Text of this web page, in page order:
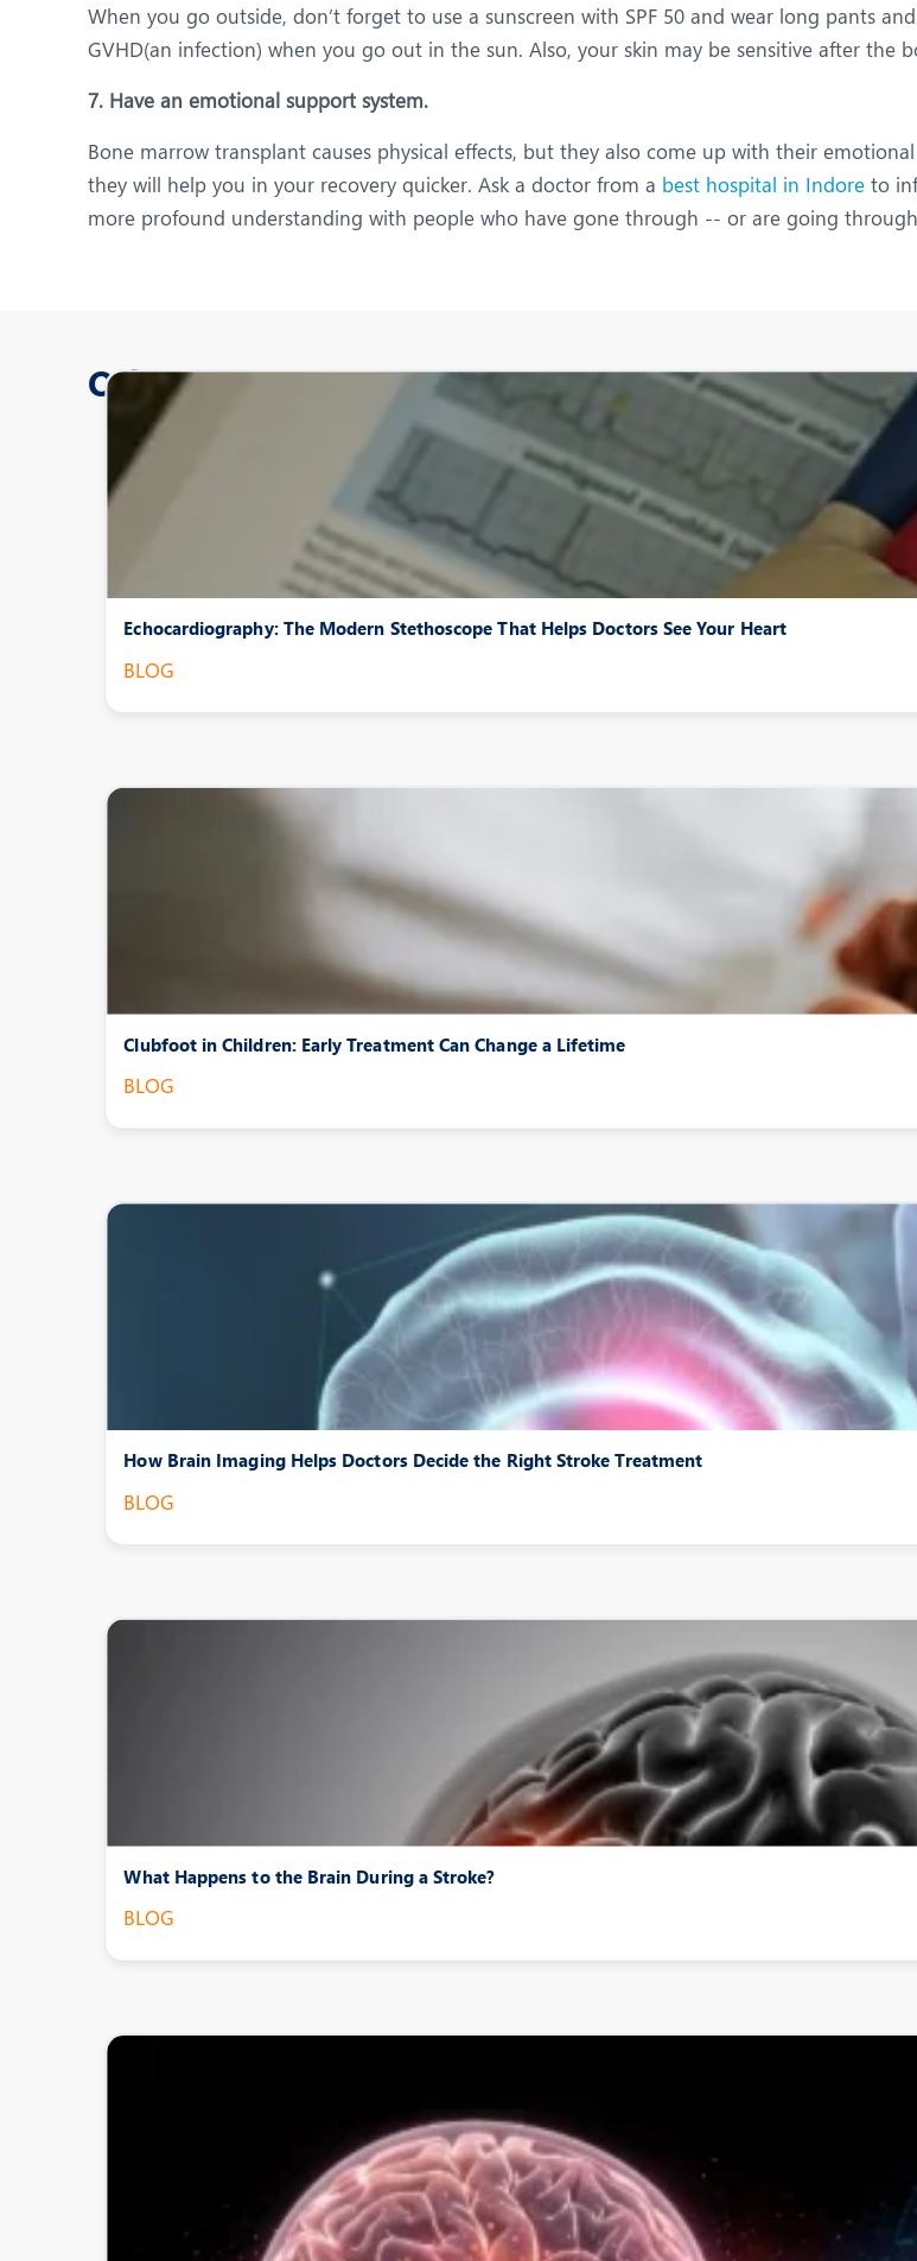
When you go outside, don’t forget to use a sunscreen with SPF 50 and wear long pants
GVHD(an infection) when you go out in the sun. Also, your skin may be sensitive after the
7. Have an emotional support system.
Bone marrow transplant causes physical effects, but they also come up with their
they will help you in your recovery quicker. Ask a doctor from a best hospital in Indore to
more profound understanding with people who have gone through -- or are going
Other Posts
Echocardiography: The Modern Stethoscope That Helps Doctors See Your Heart
BLOG
Clubfoot in Children: Early Treatment Can Change a Lifetime
BLOG
How Brain Imaging Helps Doctors Decide the Right Stroke Treatment
BLOG
What Happens to the Brain During a Stroke?
BLOG